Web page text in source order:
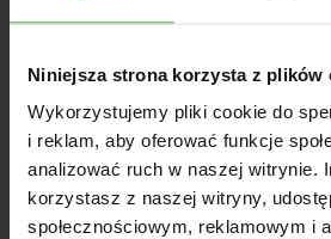
Niniejsza strona korzysta z plików
Wykorzystujemy pliki cookie do
i reklam, aby oferować funkcje
analizować ruch w naszej witrynie.
korzystasz z naszej witryny,
społecznościowym, reklamowym i